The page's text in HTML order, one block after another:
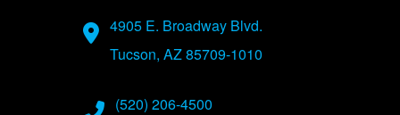
Address
4905 E. Broadway Blvd.
Tucson, AZ 85709-1010
Phone Numbers
(520) 206-4500